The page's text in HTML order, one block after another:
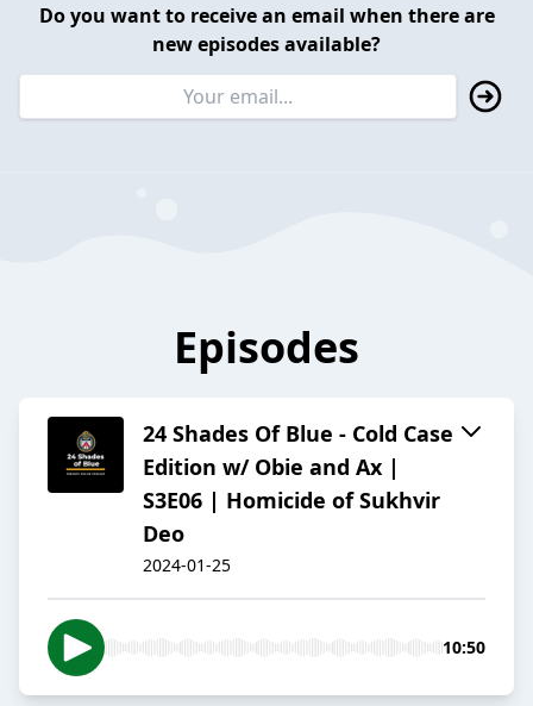
Do you want to receive an email when there are
new episodes available?
Episodes
24 Shades Of Blue - Cold Case
Edition w/ Obie and Ax |
S3E06 | Homicide of Sukhvir
Deo
2024-01-25
10:50